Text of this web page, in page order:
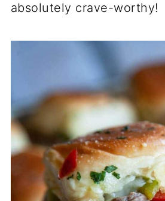
absolutely crave-worthy!